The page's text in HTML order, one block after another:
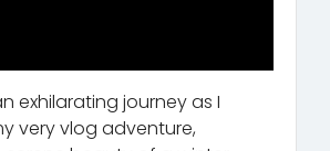
exhilarating journey as I
very vlog adventure,